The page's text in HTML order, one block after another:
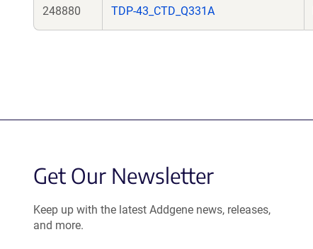
248880 TDP-43_CTD_Q331A
Get Our Newsletter
Keep up with the latest Addgene news, releases,
and more.